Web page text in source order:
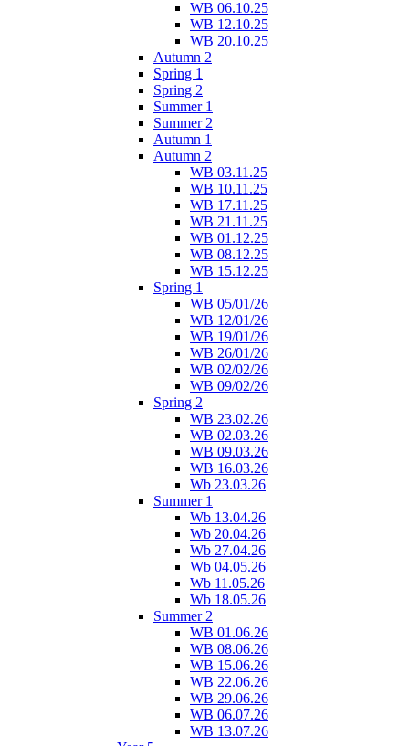
WB 06.10.25
WB 12.10.25
WB 20.10.25
Autumn 2
Spring 1
Spring 2
Summer 1
Summer 2
Autumn 1
Autumn 2
WB 03.11.25
WB 10.11.25
WB 17.11.25
WB 21.11.25
WB 01.12.25
WB 08.12.25
WB 15.12.25
Spring 1
WB 05/01/26
WB 12/01/26
WB 19/01/26
WB 26/01/26
WB 02/02/26
WB 09/02/26
Spring 2
WB 23.02.26
WB 02.03.26
WB 09.03.26
WB 16.03.26
Wb 23.03.26
Summer 1
Wb 13.04.26
Wb 20.04.26
Wb 27.04.26
Wb 04.05.26
Wb 11.05.26
Wb 18.05.26
Summer 2
WB 01.06.26
WB 08.06.26
WB 15.06.26
WB 22.06.26
WB 29.06.26
WB 06.07.26
WB 13.07.26